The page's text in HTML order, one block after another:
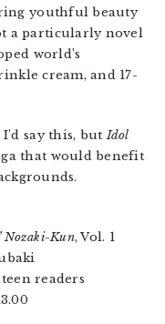
youthful beauty
a particularly novel
world’s
cream, and 17-
say this, butIdol
that would benefit
Nozaki-Kun, Vol. 1
readers